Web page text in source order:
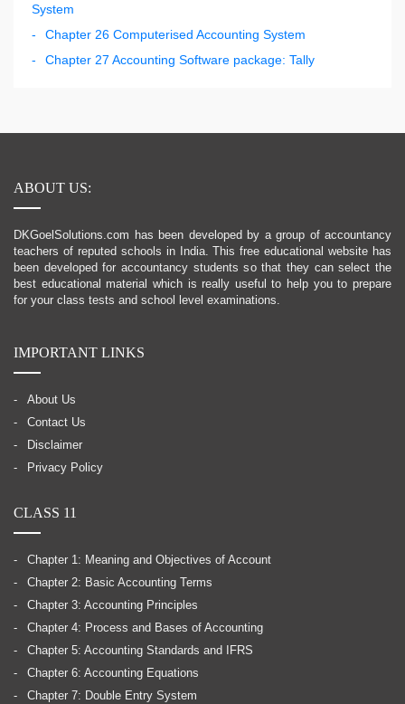
System
Chapter 26 Computerised Accounting System
Chapter 27 Accounting Software package: Tally
ABOUT US:
DKGoelSolutions.com has been developed by a group of accountancy
teachers of reputed schools in India. This free educational website has
been developed for accountancy students so that they can select the
best educational material which is really useful to help you to prepare
for your class tests and school level examinations.
IMPORTANT LINKS
About Us
Contact Us
Disclaimer
Privacy Policy
CLASS 11
Chapter 1: Meaning and Objectives of Account
Chapter 2: Basic Accounting Terms
Chapter 3: Accounting Principles
Chapter 4: Process and Bases of Accounting
Chapter 5: Accounting Standards and IFRS
Chapter 6: Accounting Equations
Chapter 7: Double Entry System